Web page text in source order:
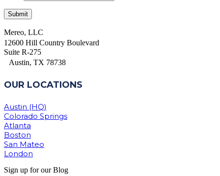
Mereo, LLC
12600 Hill Country Boulevard
Suite R-275
Austin, TX 78738
OUR LOCATIONS
Austin (HQ)
Colorado Springs
Atlanta
Boston
San Mateo
London
Sign up for our Blog